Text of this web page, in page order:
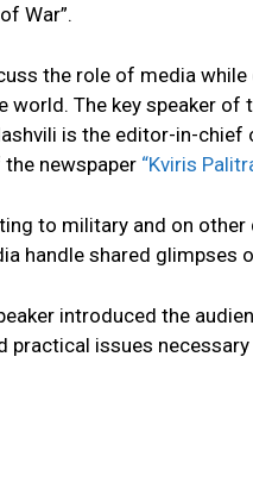
War”.
the role of media
world. The key speaker
is the editor-in-
the newspaper “Kviris
to military and on
handle shared glimpses
introduced the
practical issues